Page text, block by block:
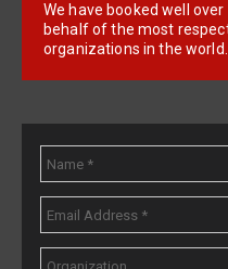
We have booked well
behalf of the most
organizations in the world.